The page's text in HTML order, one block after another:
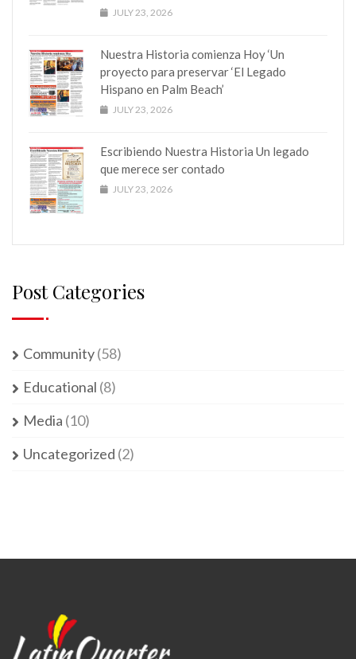
JULY 23, 2026
Nuestra Historia comienza Hoy ‘Un
proyecto para preservar ‘El Legado
Hispano en Palm Beach’
JULY 23, 2026
Escribiendo Nuestra Historia Un legado
que merece ser contado
JULY 23, 2026
Post Categories
Community(58)
Educational (8)
Media (10)
Uncategorized (2)